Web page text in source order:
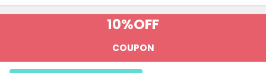
10%OFF
COUPON